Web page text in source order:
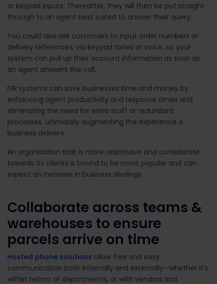
or keypad inputs. Thereafter, they will then be put straight
through to an agent best suited to answer their query.
You could also ask customers to input order numbers or
delivery references, via keypad tones or voice, so your
system can pull up their account information as soon as
an agent answers the call.
IVR systems can save businesses time and money by
enhancing agent productivity and response times and
eliminating the need for extra staff or redundant
processes, ultimately augmenting the experience a
business delivers.
An organisation that is more responsive and considerate
towards its clients is bound to be more popular and can
expect an increase in business dealings.
Collaborate across teams &
warehouses to ensure
parcels arrive on time
Hosted phone solutions allow free and easy
communication both internally and externally—whether it’s
within teams or departments, or with vendors and